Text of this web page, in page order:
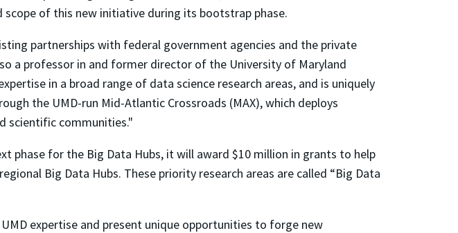
of this new initiative during its bootstrap phase.
partnerships with federal government agencies and the private
a professor in and former director of the University of Maryland
in a broad range of data science research areas, and is uniquely
the UMD-run Mid-Atlantic Crossroads (MAX), which deploys
scientific communities."
phase for the Big Data Hubs, it will award $10 million in grants to help
Big Data Hubs. These priority research areas are called “Big Data
expertise and present unique opportunities to forge new